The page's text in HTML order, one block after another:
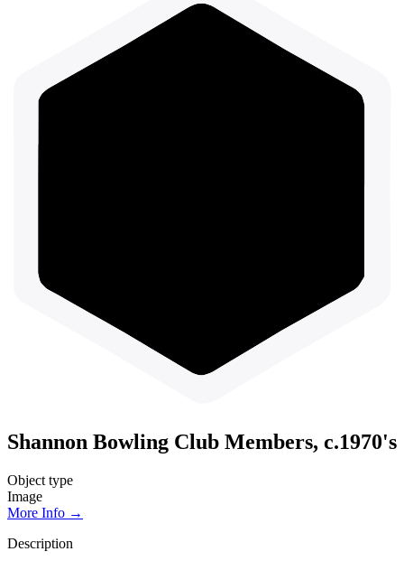
Shannon Bowling Club Members, c.1970's
Object type
Image
More Info →
Description